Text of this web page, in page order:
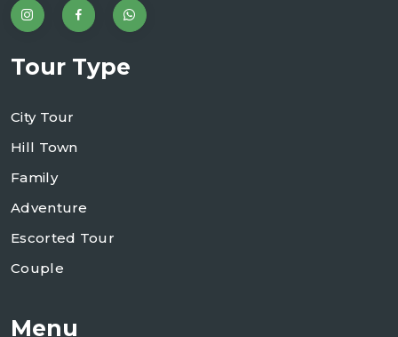
Tour Type
City Tour
Hill Town
Family
Adventure
Escorted Tour
Couple
Menu